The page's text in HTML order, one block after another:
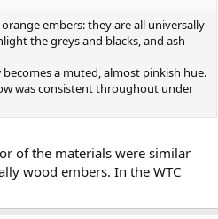
embers: they are all universally
the greys and blacks, and ash-
a muted, almost pinkish hue.
was consistent throughout under
of the materials were similar
wood embers. In the WTC